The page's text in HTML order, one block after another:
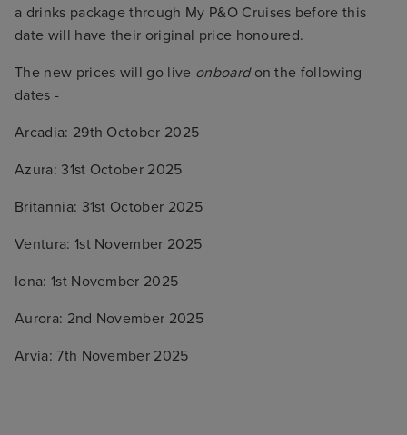
a drinks package through My P&O Cruises before this
date will have their original price honoured.
The new prices will go live onboard on the following
dates -
Arcadia: 29th October 2025
Azura: 31st October 2025
Britannia: 31st October 2025
Ventura: 1st November 2025
Iona: 1st November 2025
Aurora: 2nd November 2025
Arvia: 7th November 2025